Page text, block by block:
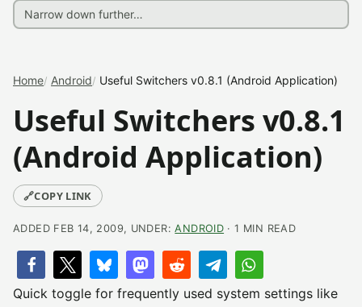
Home Android Useful Switchers v0.8.1 (Android Application)
Useful Switchers v0.8.1
(Android Application)
🔗COPY LINK
ADDED FEB 14, 2009, UNDER:ANDROID · 1 MIN READ
Quick toggle for frequently used system settings like